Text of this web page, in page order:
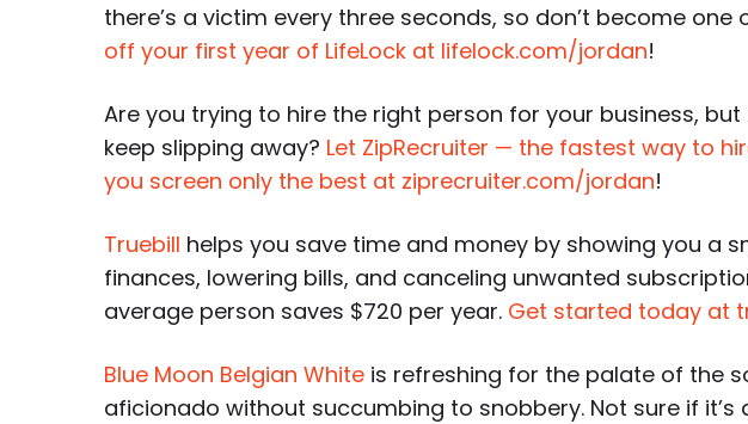
there’s a victim every three seconds, so don’t become one
off your first year of LifeLock at lifelock.com/jordan!
Are you trying to hire the right person for your business,
keep slipping away? Let ZipRecruiter — the fastest way to
you screen only the best at ziprecruiter.com/jordan!
Truebill helps you save time and money by showing you a
finances, lowering bills, and canceling unwanted
average person saves $720 per year. Get started today at
Blue Moon Belgian White is refreshing for the palate of the
aficionado without succumbing to snobbery. Not sure if it’s